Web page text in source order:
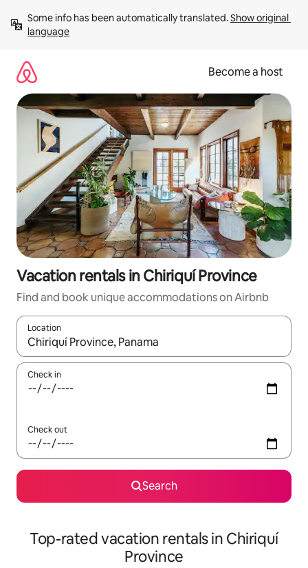
content
Some info has been automatically translated. Show original
language
Become a host
Vacation rentals in Chiriquí Province
Find and book unique accommodations on Airbnb
Location
When results are available, navigate with up and down arrow
Check in
Check out
Search
Top-rated vacation rentals in Chiriquí
Province